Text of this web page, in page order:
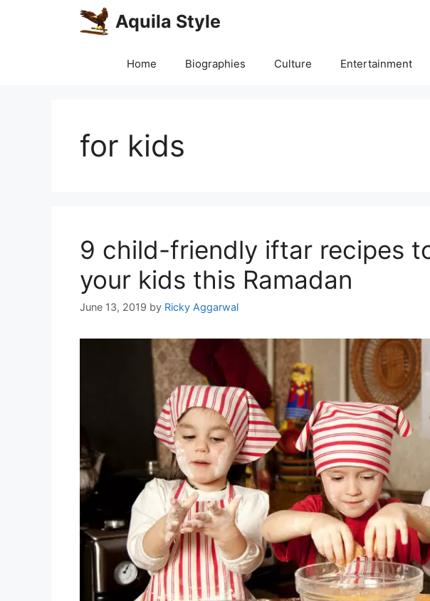
Aquila Style
Home Biographies Culture Entertainment
for kids
9 child-friendly iftar recipes
your kids this Ramadan
June 13, 2019 by Ricky Aggarwal